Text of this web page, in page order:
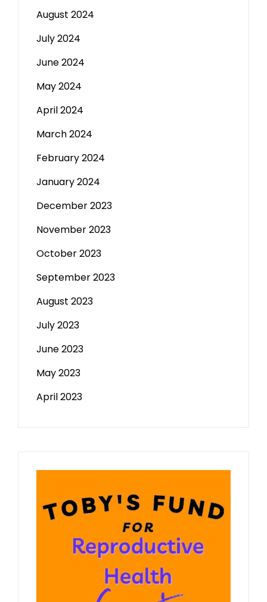
August 2024
July 2024
June 2024
May 2024
April 2024
March 2024
February 2024
January 2024
December 2023
November 2023
October 2023
September 2023
August 2023
July 2023
June 2023
May 2023
April 2023